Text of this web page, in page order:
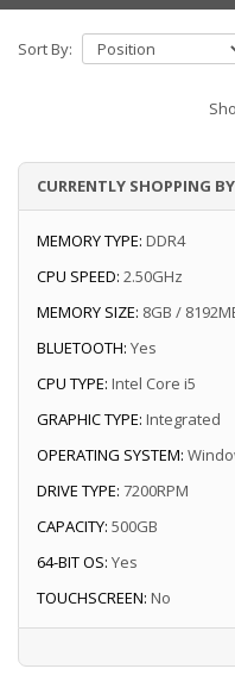
Sort By:
CURRENTLY SHOPPING
MEMORY TYPE: DDR4
CPU SPEED: 2.50GHz
MEMORY SIZE: 8GB /
BLUETOOTH: Yes
CPU TYPE: Intel Core i5
GRAPHIC TYPE: Integrated
OPERATING SYSTEM:
DRIVE TYPE: 7200RPM
CAPACITY: 500GB
64-BIT OS: Yes
TOUCHSCREEN: No